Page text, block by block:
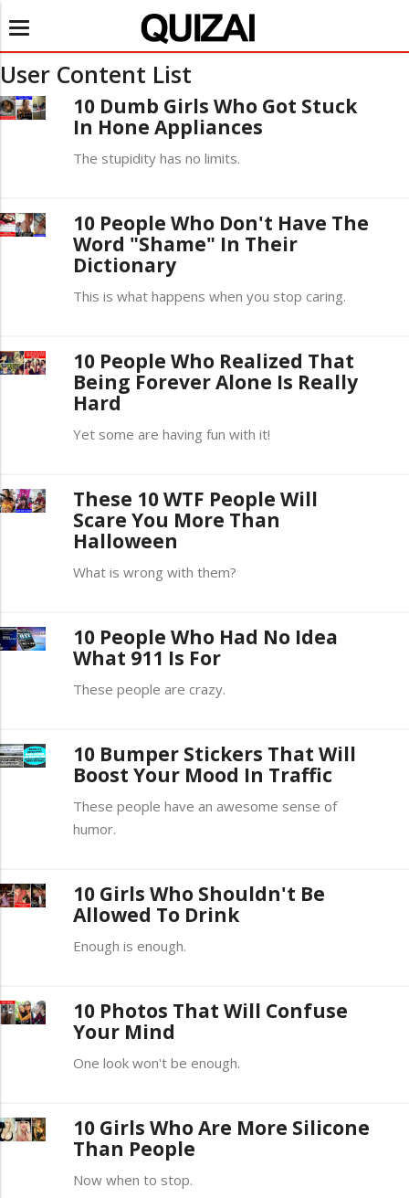
Toggle
navigation
User Content List
10 Dumb Girls Who Got Stuck
In Hone Appliances
The stupidity has no limits.
10 People Who Don't Have The
Word "Shame" In Their
Dictionary
This is what happens when you stop caring.
10 People Who Realized That
Being Forever Alone Is Really
Hard
Yet some are having fun with it!
These 10 WTF People Will
Scare You More Than
Halloween
What is wrong with them?
10 People Who Had No Idea
What 911 Is For
These people are crazy.
10 Bumper Stickers That Will
Boost Your Mood In Traffic
These people have an awesome sense of
humor.
10 Girls Who Shouldn't Be
Allowed To Drink
Enough is enough.
10 Photos That Will Confuse
Your Mind
One look won't be enough.
10 Girls Who Are More Silicone
Than People
Now when to stop.